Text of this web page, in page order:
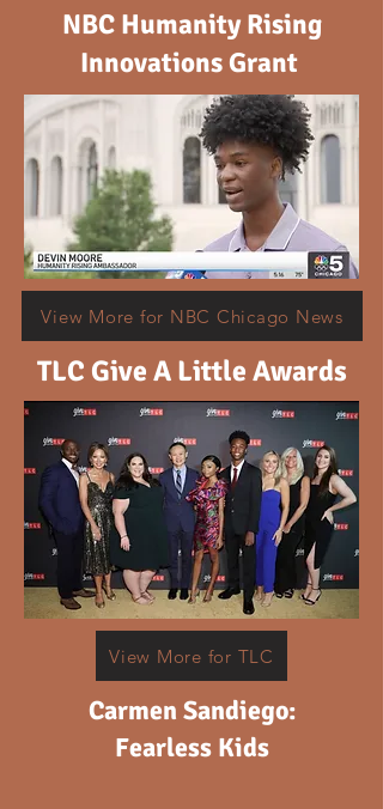
NBC Humanity Rising
Innovations Grant
View More for NBC Chicago News
TLC Give A Little Awards
View More for TLC
Carmen Sandiego:
Fearless Kids